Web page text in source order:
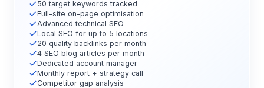
50 target keywords tracked
Full-site on-page optimisation
Advanced technical SEO
Local SEO for up to 5 locations
20 quality backlinks per month
4 SEO blog articles per month
Dedicated account manager
Monthly report + strategy call
Competitor gap analysis